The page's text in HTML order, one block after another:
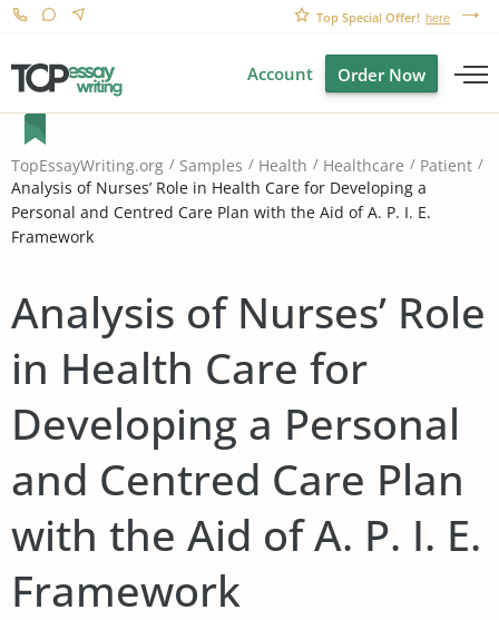
Top Special Offer! here
Account Order Now
TopEssayWriting.org Samples Health Healthcare
Patient
Analysis of Nurses’ Role in Health Care for Developing a
Personal and Centred Care Plan with the Aid of A. P. I. E.
Framework
Analysis of Nurses’ Role
in Health Care for
Developing a Personal
and Centred Care Plan
with the Aid of A. P. I. E.
Framework